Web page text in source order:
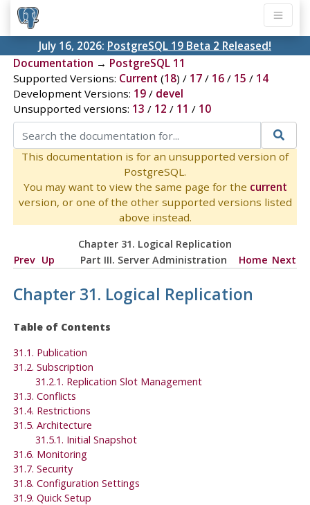
July 16, 2026: PostgreSQL 19 Beta 2 Released!
Documentation → PostgreSQL 11
Supported Versions: Current (18) / 17/ 16/ 15 / 14
Development Versions: 19/ devel
Unsupported versions: 13 / 12 / 11 / 10
This documentation is for an unsupported version of
PostgreSQL.
You may want to view the same page for the current
version, or one of the other supported versions listed
above instead.
Chapter 31. Logical Replication
Prev Up Part III. Server Administration Home Next
Chapter 31. Logical Replication
Table of Contents
31.1. Publication
31.2. Subscription
31.2.1. Replication Slot Management
31.3. Conflicts
31.4. Restrictions
31.5. Architecture
31.5.1. Initial Snapshot
31.6. Monitoring
31.7. Security
31.8. Configuration Settings
31.9. Quick Setup